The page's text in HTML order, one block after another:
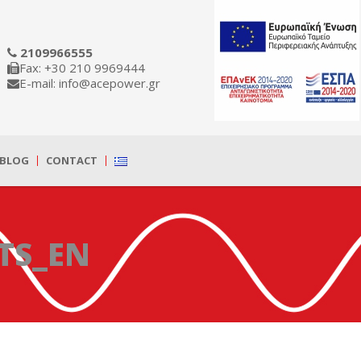
2109966555
Fax: +30 210 9969444
E-mail: info@acepower.gr
BLOG CONTACT